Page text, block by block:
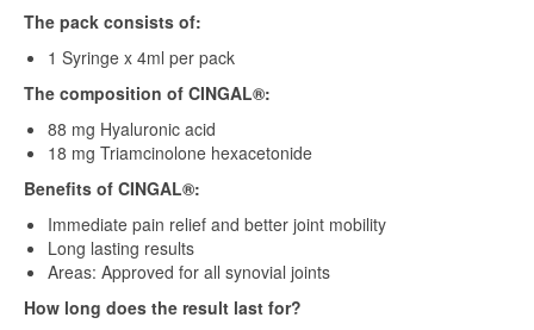
The pack consists of:
1 Syringe x 4ml per pack
The composition of CINGAL®:
88 mg Hyaluronic acid
18 mg Triamcinolone hexacetonide
Benefits of CINGAL®:
Immediate pain relief and better joint mobility
Long lasting results
Areas: Approved for all synovial joints
How long does the result last for?